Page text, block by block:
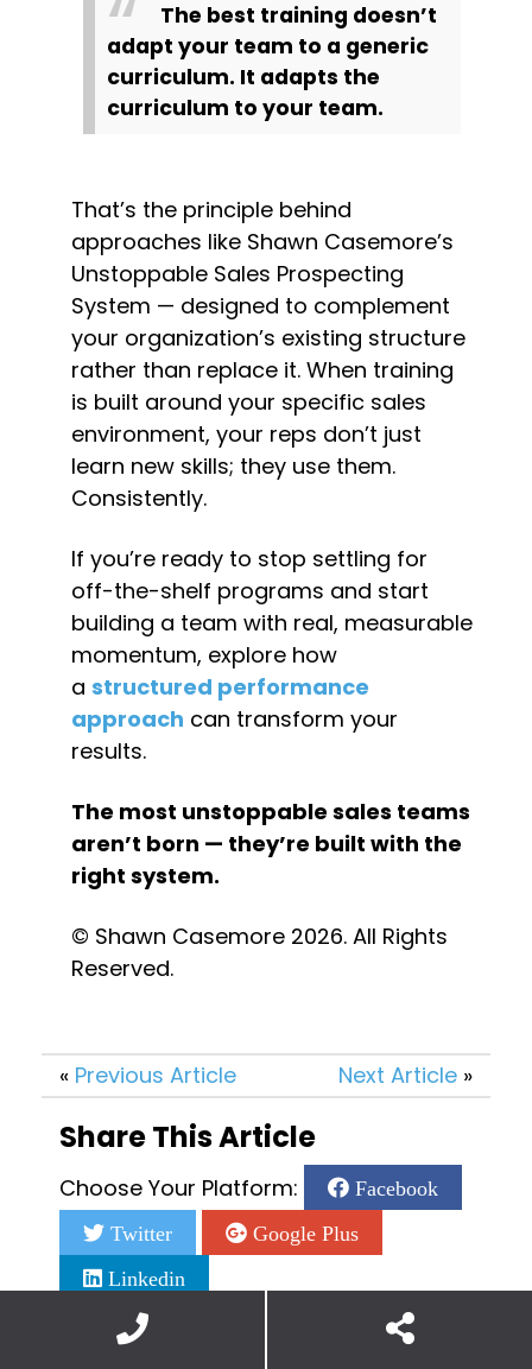
The best training doesn’t
adapt your team to a generic
curriculum. It adapts the
curriculum to your team.
That’s the principle behind
approaches like Shawn Casemore’s
Unstoppable Sales Prospecting
System — designed to complement
your organization’s existing structure
rather than replace it. When training
is built around your specific sales
environment, your reps don’t just
learn new skills; they use them.
Consistently.
If you’re ready to stop settling for
off-the-shelf programs and start
building a team with real, measurable
momentum, explore how
a structured performance
approach can transform your
results.
The most unstoppable sales teams
aren’t born — they’re built with the
right system.
© Shawn Casemore 2026. All Rights
Reserved.
« Previous Article Next Article »
Share This Article
Choose Your Platform: Facebook
Twitter Google Plus
Linkedin
Add a Comment